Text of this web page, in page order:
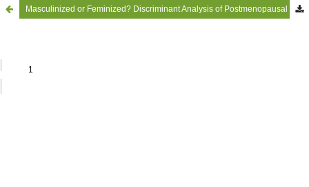
Masculinized or Feminized? Discriminant Analysis of Postmenopausal Women’s Voices